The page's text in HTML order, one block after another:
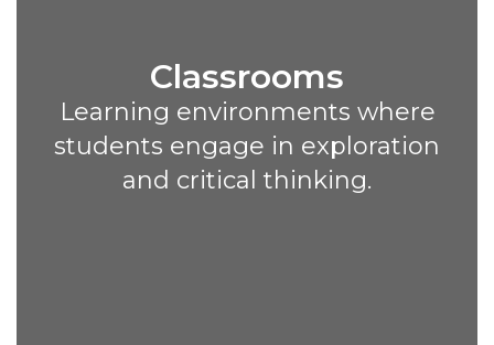
Classrooms
Learning environments where
students engage in exploration
and critical thinking.